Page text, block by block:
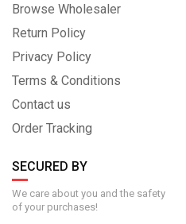
Browse Wholesaler
Return Policy
Privacy Policy
Terms & Conditions
Contact us
Order Tracking
SECURED BY
We care about you and the safety
of your purchases!